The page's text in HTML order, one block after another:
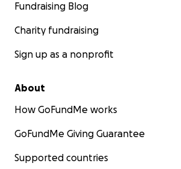
Fundraising Blog
Charity fundraising
Sign up as a nonprofit
About
How GoFundMe works
GoFundMe Giving Guarantee
Supported countries